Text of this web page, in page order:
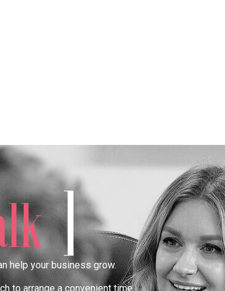
]
help your business grow.
to arrange a convenient time.